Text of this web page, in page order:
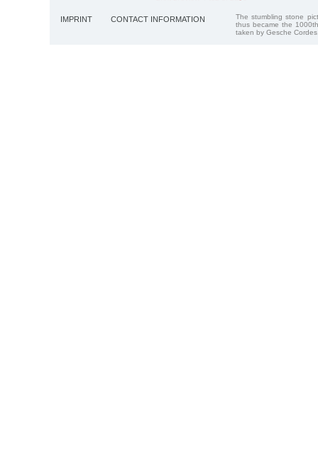
IMPRINT CONTACT INFORMATION
The stumbling stone
thus became the
taken by Gesche